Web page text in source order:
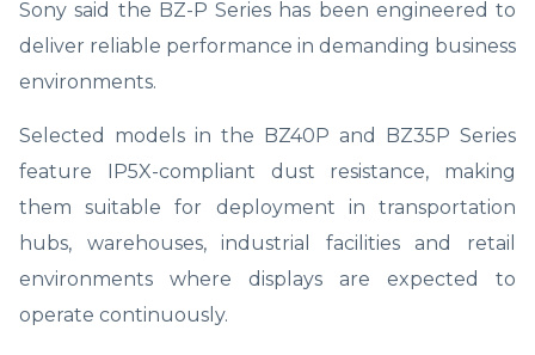
Sony said the BZ-P Series has been engineered to
deliver reliable performance in demanding business
environments.
Selected models in the BZ40P and BZ35P Series
feature IP5X-compliant dust resistance, making
them suitable for deployment in transportation
hubs, warehouses, industrial facilities and retail
environments where displays are expected to
operate continuously.